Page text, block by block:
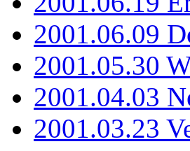
2001.06.09
2001.05.30
2001.04.03
2001.03.23